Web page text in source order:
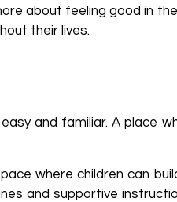
about feeling good in
their lives.
and familiar. A place
where children can
and supportive